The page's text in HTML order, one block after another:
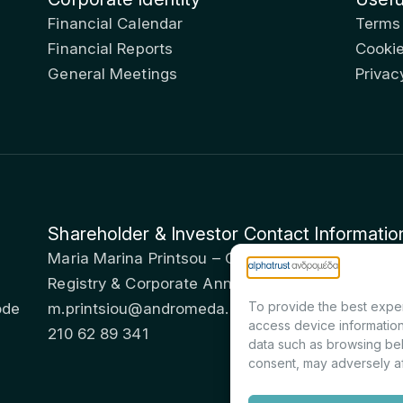
To provide the best
access device
data such as browsing
consent, may adversely
Financial Calendar
Financial Reports
General Meetings
Shareholder & Investor Contact
Maria Marina Printsou – Corporate Secretary &
Registry & Corporate Announcements
m.printsiou@andromeda.eu
210 62 89 341